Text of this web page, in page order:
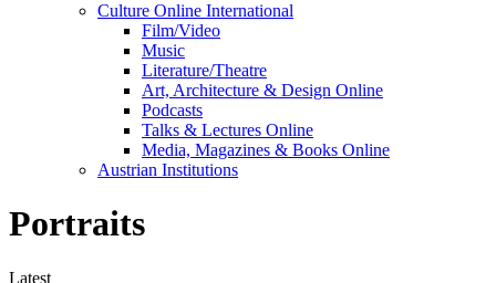
Culture Online International
Film/Video
Music
Literature/Theatre
Art, Architecture & Design Online
Podcasts
Talks & Lectures Online
Media, Magazines & Books Online
Austrian Institutions
Portraits
Latest